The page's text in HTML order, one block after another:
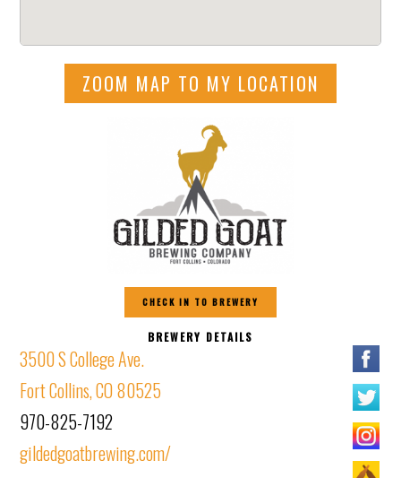
ZOOM MAP TO MY LOCATION
CHECK IN TO BREWERY
BREWERY DETAILS
3500 S College Ave.
Fort Collins, CO 80525
970-825-7192
gildedgoatbrewing.com/